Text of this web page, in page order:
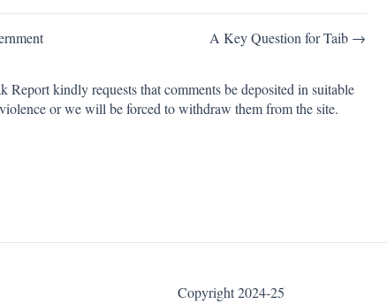
A Key Question for Taib →
Report kindly requests that comments be deposited in suitable
or we will be forced to withdraw them from the site.
Copyright 2024-25